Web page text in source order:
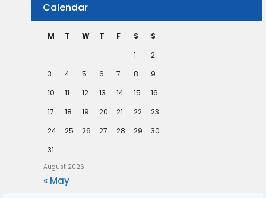
Calendar
August 2026
M T W T F S
S
1
2
3
4 5 6 7 8
9
10
11 12 13 14 15
16
17
18 19 20 21 22
23
24
25 26 27 28 29
30
31
« May